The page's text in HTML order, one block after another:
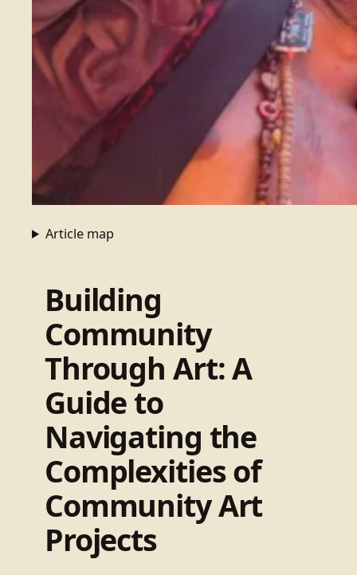
Article map
Building
Community
Through Art: A
Guide to
Navigating the
Complexities of
Community Art
Projects